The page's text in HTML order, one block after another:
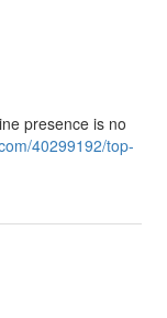
presence is no
40299192/top-